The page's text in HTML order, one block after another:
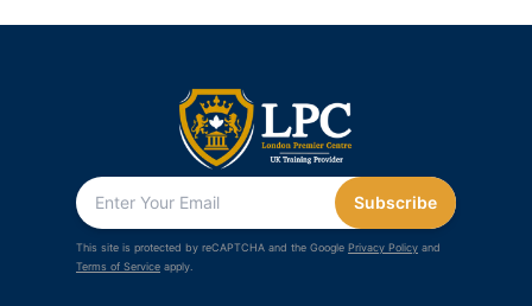
Subscribe
This site is protected by reCAPTCHA and the Google Privacy Policy and
Terms of Service apply.